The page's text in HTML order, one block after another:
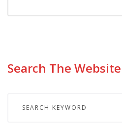
Search The Website